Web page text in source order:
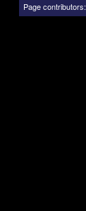
Page contributors: